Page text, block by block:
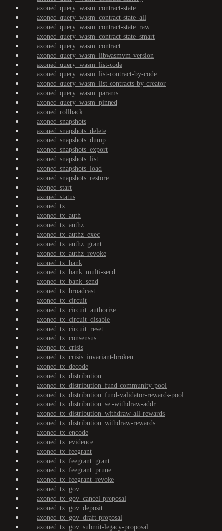
axoned_query_wasm_contract-state
axoned_query_wasm_contract-state_all
axoned_query_wasm_contract-state_raw
axoned_query_wasm_contract-state_smart
axoned_query_wasm_contract
axoned_query_wasm_libwasmvm-version
axoned_query_wasm_list-code
axoned_query_wasm_list-contract-by-code
axoned_query_wasm_list-contracts-by-creator
axoned_query_wasm_params
axoned_query_wasm_pinned
axoned_rollback
axoned_snapshots
axoned_snapshots_delete
axoned_snapshots_dump
axoned_snapshots_export
axoned_snapshots_list
axoned_snapshots_load
axoned_snapshots_restore
axoned_start
axoned_status
axoned_tx
axoned_tx_auth
axoned_tx_authz
axoned_tx_authz_exec
axoned_tx_authz_grant
axoned_tx_authz_revoke
axoned_tx_bank
axoned_tx_bank_multi-send
axoned_tx_bank_send
axoned_tx_broadcast
axoned_tx_circuit
axoned_tx_circuit_authorize
axoned_tx_circuit_disable
axoned_tx_circuit_reset
axoned_tx_consensus
axoned_tx_crisis
axoned_tx_crisis_invariant-broken
axoned_tx_decode
axoned_tx_distribution
axoned_tx_distribution_fund-community-pool
axoned_tx_distribution_fund-validator-rewards-pool
axoned_tx_distribution_set-withdraw-addr
axoned_tx_distribution_withdraw-all-rewards
axoned_tx_distribution_withdraw-rewards
axoned_tx_encode
axoned_tx_evidence
axoned_tx_feegrant
axoned_tx_feegrant_grant
axoned_tx_feegrant_prune
axoned_tx_feegrant_revoke
axoned_tx_gov
axoned_tx_gov_cancel-proposal
axoned_tx_gov_deposit
axoned_tx_gov_draft-proposal
axoned_tx_gov_submit-legacy-proposal